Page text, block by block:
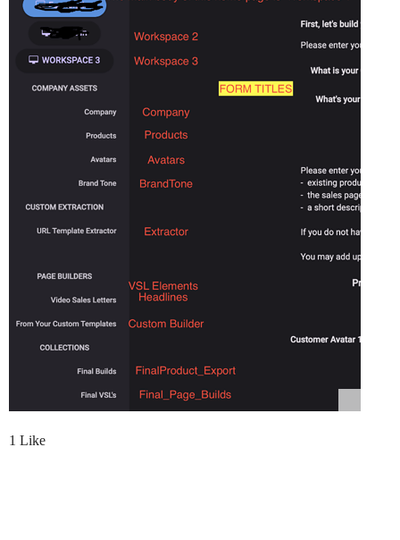
1 Like